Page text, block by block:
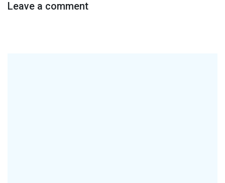
Leave a comment